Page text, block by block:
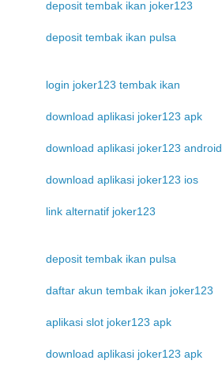
deposit tembak ikan joker123
deposit tembak ikan pulsa
login joker123 tembak ikan
download aplikasi joker123 apk
download aplikasi joker123 android
download aplikasi joker123 ios
link alternatif joker123
deposit tembak ikan pulsa
daftar akun tembak ikan joker123
aplikasi slot joker123 apk
download aplikasi joker123 apk